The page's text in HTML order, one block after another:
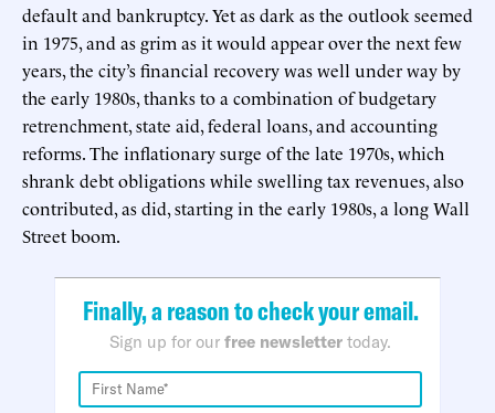
default and bankruptcy. Yet as dark as the outlook seemed
in 1975, and as grim as it would appear over the next few
years, the city’s financial recovery was well under way by
the early 1980s, thanks to a combination of budgetary
retrenchment, state aid, federal loans, and accounting
reforms. The inflationary surge of the late 1970s, which
shrank debt obligations while swelling tax revenues, also
contributed, as did, starting in the early 1980s, a long Wall
Street boom.
Finally, a reason to check your email.
Sign up for our free newsletter today.